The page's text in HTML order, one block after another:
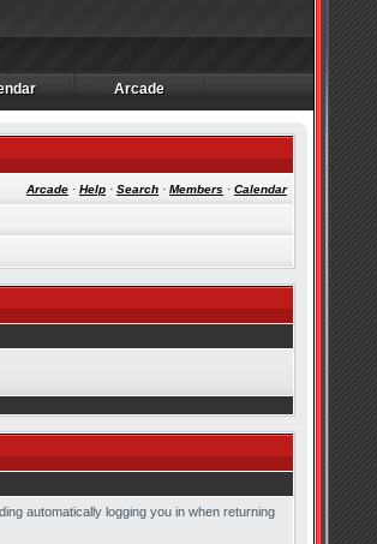
Arcade
Arcade
Arcade · Help · Search · Members · Calendar
automatically logging you in when returning